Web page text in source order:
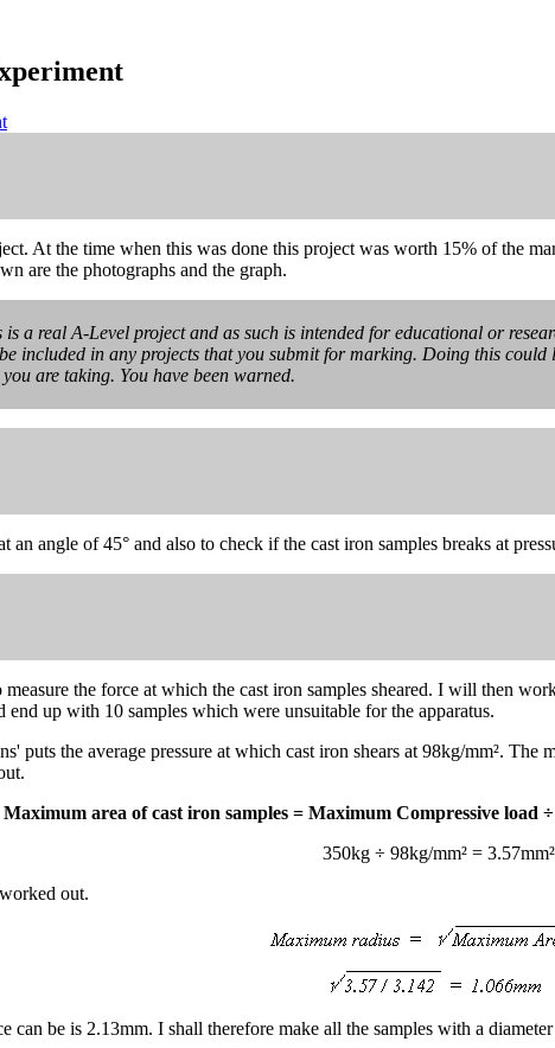
At the time when this was done this project was worth 15% of the
are the photographs and the graph.
is a real A-Level project and as such is intended for educational or
included in any projects that you submit for marking. Doing this
are taking. You have been warned.
an angle of 45° and also to check if the cast iron samples breaks at
the force at which the cast iron samples sheared. I will then
up with 10 samples which were unsuitable for the apparatus.
puts the average pressure at which cast iron shears at 98kg/mm².
Maximum area of cast iron samples = Maximum Compressive load
350kg ÷ 98kg/mm² = 3.57mm²
out.
can be is 2.13mm. I shall therefore make all the samples with a